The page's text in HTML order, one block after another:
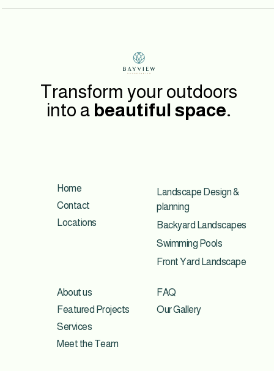
Transform your outdoors
into a beautiful space.
Home
Contact
Locations
Landscape Design &
planning
Backyard Landscapes
Swimming Pools
Front Yard Landscape
About us
Featured Projects
Services
Meet the Team
FAQ
Our Gallery